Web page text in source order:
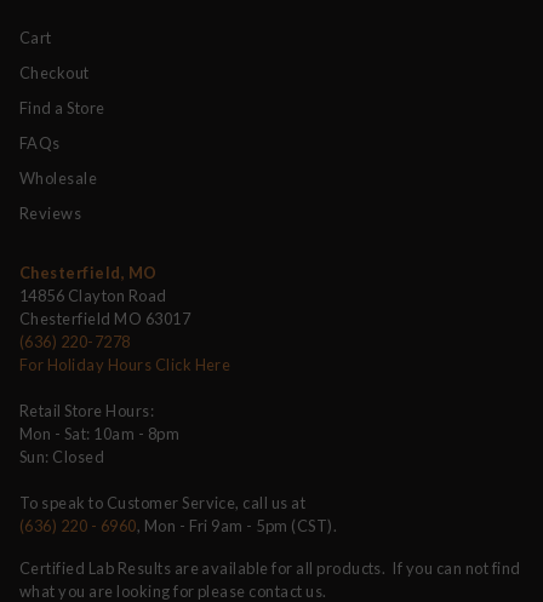
Cart
Checkout
Find a Store
FAQs
Wholesale
Reviews
Chesterfield, MO
14856 Clayton Road
Chesterfield MO 63017
(636) 220-7278
For Holiday Hours Click Here
Retail Store Hours:
Mon - Sat: 10am - 8pm
Sun: Closed
To speak to Customer Service, call us at
(636) 220 - 6960, Mon - Fri 9am - 5pm (CST).
Certified Lab Results are available for all products. If you can not find
what you are looking for please contact us.